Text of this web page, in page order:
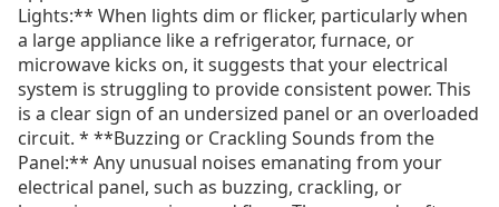
Lights:** When lights dim or flicker, particularly when
a large appliance like a refrigerator, furnace, or
microwave kicks on, it suggests that your electrical
system is struggling to provide consistent power. This
is a clear sign of an undersized panel or an overloaded
circuit. * **Buzzing or Crackling Sounds from the
Panel:** Any unusual noises emanating from your
electrical panel, such as buzzing, crackling, or